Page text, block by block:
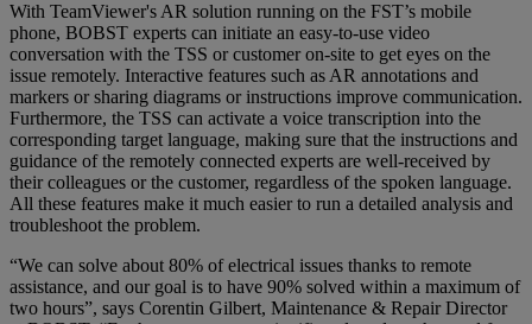
With TeamViewer's AR solution running on the FST’s mobile
phone, BOBST experts can initiate an easy-to-use video
conversation with the TSS or customer on-site to get eyes on the
issue remotely. Interactive features such as AR annotations and
markers or sharing diagrams or instructions improve communication.
Furthermore, the TSS can activate a voice transcription into the
corresponding target language, making sure that the instructions and
guidance of the remotely connected experts are well-received by
their colleagues or the customer, regardless of the spoken language.
All these features make it much easier to run a detailed analysis and
troubleshoot the problem.
“We can solve about 80% of electrical issues thanks to remote
assistance, and our goal is to have 90% solved within a maximum of
two hours”, says Corentin Gilbert, Maintenance & Repair Director